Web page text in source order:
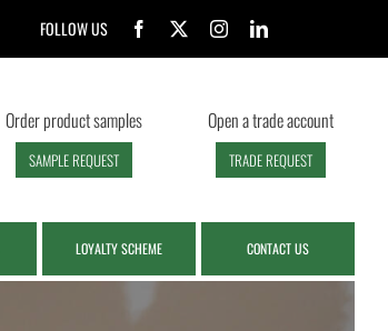
FOLLOW US
Order product samples
SAMPLE REQUEST
Open a trade account
TRADE REQUEST
LOYALTY SCHEME CONTACT US